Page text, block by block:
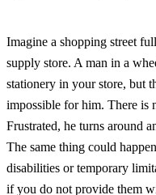
Imagine a shopping street
supply store. A man in a
stationery in your store, but
impossible for him. There is
Frustrated, he turns around
The same thing could
disabilities or temporary
if you do not provide them